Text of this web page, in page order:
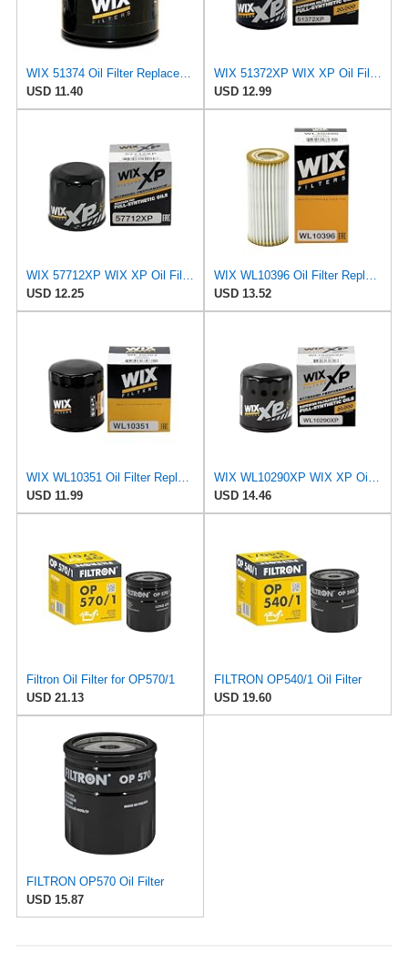
WIX 51374 Oil Filter Replacement, Built for Synthetic and High Mileage Oil - Compatible with BMW
USD 11.40
USD 12.99
USD 12.25
USD 13.52
USD 11.99
USD 14.46
Filtron Oil Filter for OP570/1
USD 21.13
FILTRON OP540/1 Oil Filter
USD 19.60
FILTRON OP570 Oil Filter
USD 15.87